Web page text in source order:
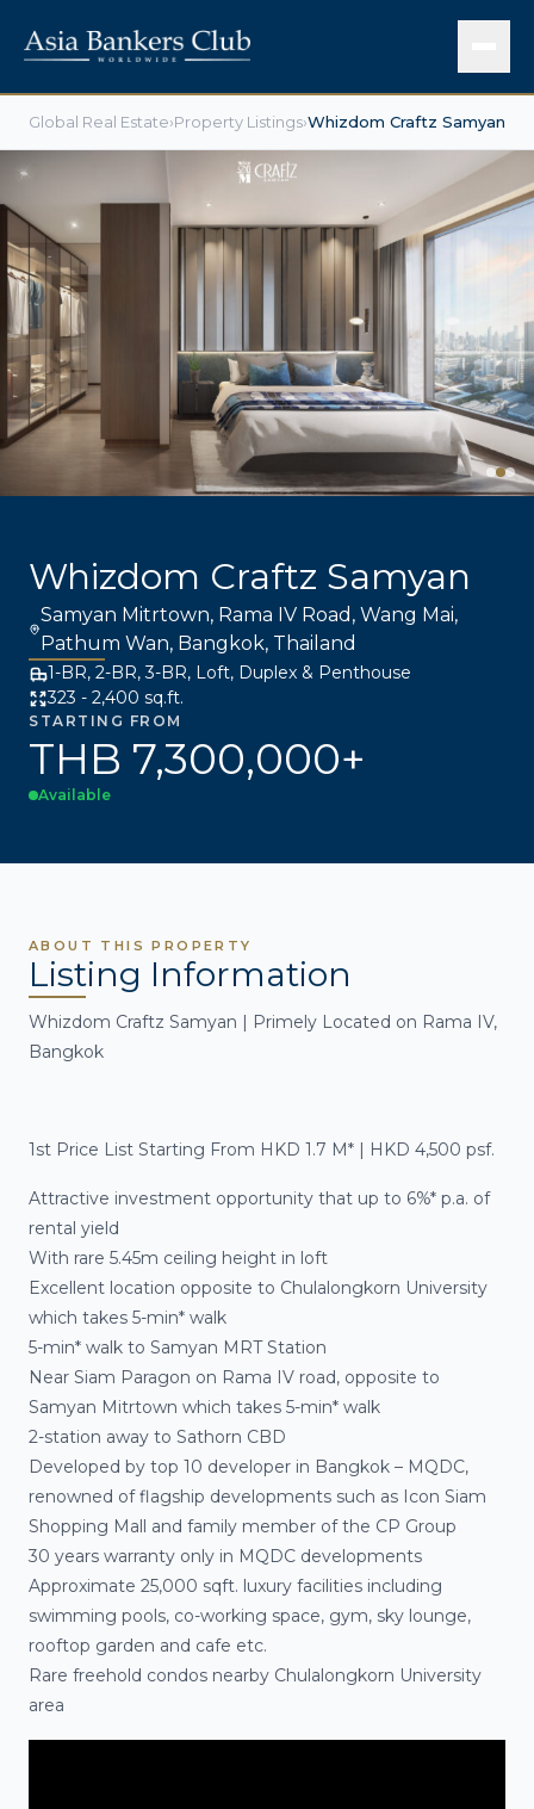
Global Real Estate›Property Listings›Whizdom Craftz Samyan
Whizdom Craftz Samyan
Samyan Mitrtown, Rama IV Road, Wang Mai,
Pathum Wan, Bangkok, Thailand
1-BR, 2-BR, 3-BR, Loft, Duplex & Penthouse
323 - 2,400 sq.ft.
STARTING FROM
THB 7,300,000+
Available
ABOUT THIS PROPERTY
Listing Information
Whizdom Craftz Samyan | Primely Located on Rama IV,
Bangkok
1st Price List Starting From HKD 1.7 M* | HKD 4,500 psf.
Attractive investment opportunity that up to 6%* p.a. of
rental yield
With rare 5.45m ceiling height in loft
Excellent location opposite to Chulalongkorn University
which takes 5-min* walk
5-min* walk to Samyan MRT Station
Near Siam Paragon on Rama IV road, opposite to
Samyan Mitrtown which takes 5-min* walk
2-station away to Sathorn CBD
Developed by top 10 developer in Bangkok – MQDC,
renowned offlagship developments such as Icon Siam
Shopping Mall and family member of the CP Group
30 years warranty only in MQDC developments
Approximate 25,000 sqft. luxury facilities including
swimming pools, co-working space, gym, sky lounge,
rooftop garden and cafe etc.
Rare freehold condos nearby Chulalongkorn University
area